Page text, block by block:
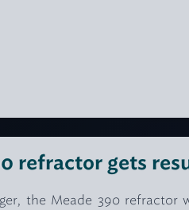
refractor gets
the Meade 390 refractor